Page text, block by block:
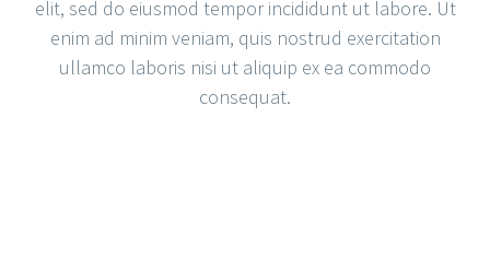
elit, sed do eiusmod tempor incididunt ut labore. Ut
enim ad minim veniam, quis nostrud exercitation
ullamco laboris nisi ut aliquip ex ea commodo
consequat.